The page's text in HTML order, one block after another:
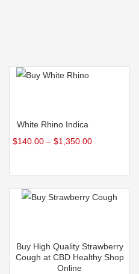
White Rhino Indica
$140.00 – $1,350.00
Buy High Quality Strawberry
Cough at CBD Healthy Shop
Online